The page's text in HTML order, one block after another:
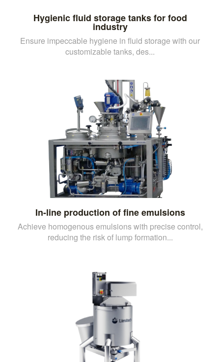
Hygienic fluid storage tanks for food
industry
Ensure impeccable hygiene in fluid storage with our
customizable tanks, des...
In-line production of fine emulsions
Achieve homogenous emulsions with precise control,
reducing the risk of lump formation...